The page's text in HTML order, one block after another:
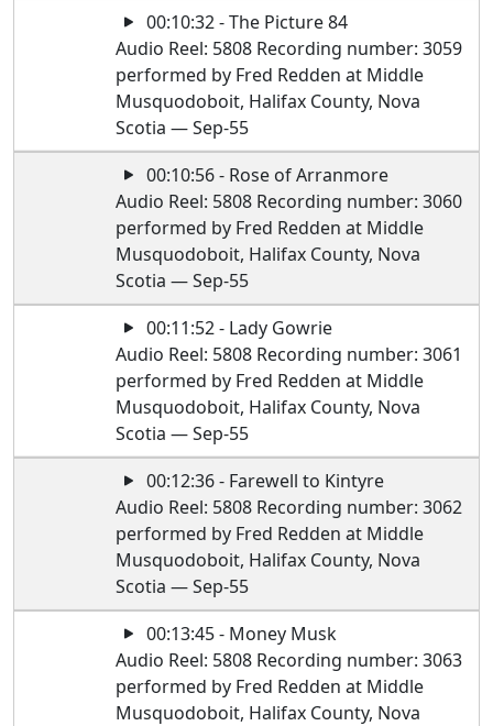
00:10:32 - The Picture 84
Audio Reel: 5808 Recording number: 3059
performed by Fred Redden at Middle
Musquodoboit, Halifax County, Nova
Scotia — Sep-55
00:10:56 - Rose of Arranmore
Audio Reel: 5808 Recording number: 3060
performed by Fred Redden at Middle
Musquodoboit, Halifax County, Nova
Scotia — Sep-55
00:11:52 - Lady Gowrie
Audio Reel: 5808 Recording number: 3061
performed by Fred Redden at Middle
Musquodoboit, Halifax County, Nova
Scotia — Sep-55
00:12:36 - Farewell to Kintyre
Audio Reel: 5808 Recording number: 3062
performed by Fred Redden at Middle
Musquodoboit, Halifax County, Nova
Scotia — Sep-55
00:13:45 - Money Musk
Audio Reel: 5808 Recording number: 3063
performed by Fred Redden at Middle
Musquodoboit, Halifax County, Nova